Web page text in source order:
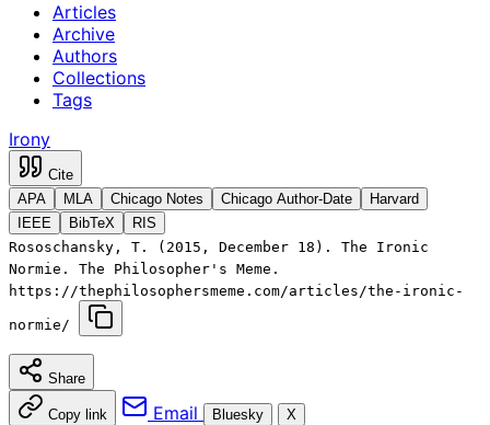
Articles
Archive
Authors
Collections
Tags
Irony
Cite
APA
MLA Chicago Notes Chicago Author-Date
Harvard
IEEE
BibTeX
RIS
Rososchansky, T. (2015, December 18). The Ironic
Normie. The Philosopher's Meme.
https://thephilosophersmeme.com/articles/the-ironic-
normie/
Share
Copy link Email Bluesky
X